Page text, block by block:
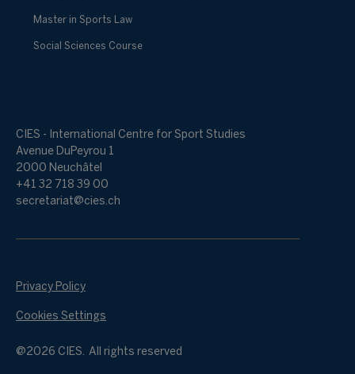
Master in Sports Law
Social Sciences Course
CIES - International Centre for Sport Studies
Avenue DuPeyrou 1
2000 Neuchâtel
+41 32 718 39 00
secretariat@cies.ch
@2026 CIES. All rights reserved
Privacy Policy
Cookies Settings